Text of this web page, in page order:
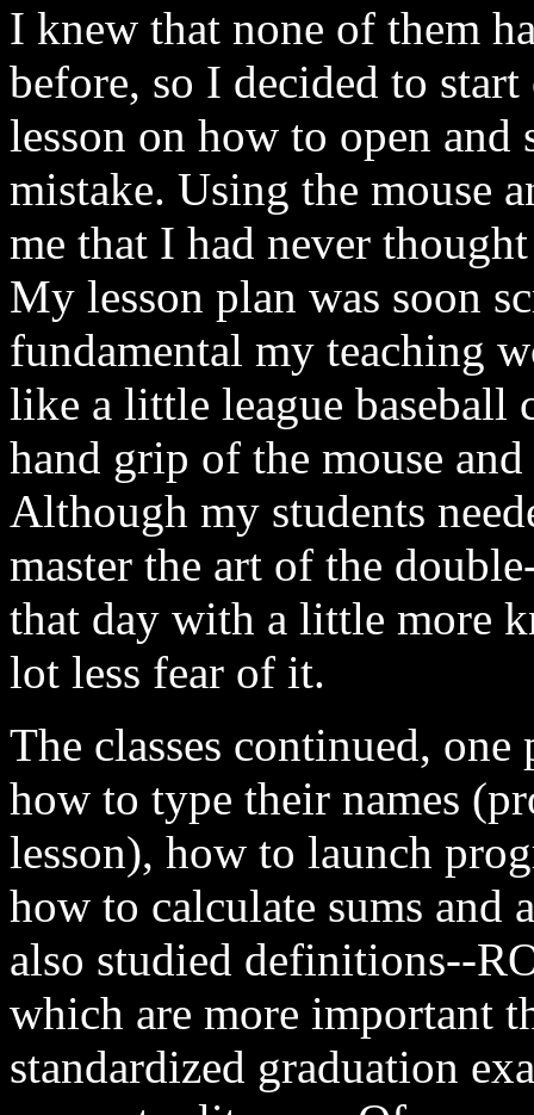
I knew that none of them
before, so I decided to
lesson on how to open
mistake. Using the mouse
me that I had never
My lesson plan was soon
fundamental my teaching
like a little league baseball
hand grip of the mouse
Although my students
master the art of the
that day with a little more
lot less fear of it.
The classes continued,
how to type their names
lesson), how to launch
how to calculate sums and
also studied definitions--
which are more important
standardized graduation